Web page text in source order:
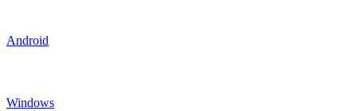
Android
Windows